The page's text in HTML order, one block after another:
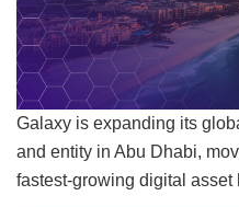
Galaxy is expanding its
and entity in Abu Dhabi,
fastest-growing digital asset